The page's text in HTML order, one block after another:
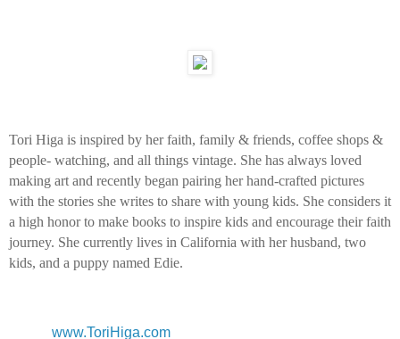
Tori Higa is inspired by her faith, family & friends, coffee shops &
people- watching, and all things vintage. She has always loved
making art and recently began pairing her hand-crafted pictures
with the stories she writes to share with young kids. She considers it
a high honor to make books to inspire kids and encourage their faith
journey. She currently lives in California with her husband, two
kids, and a puppy named Edie.
www.ToriHiga.com